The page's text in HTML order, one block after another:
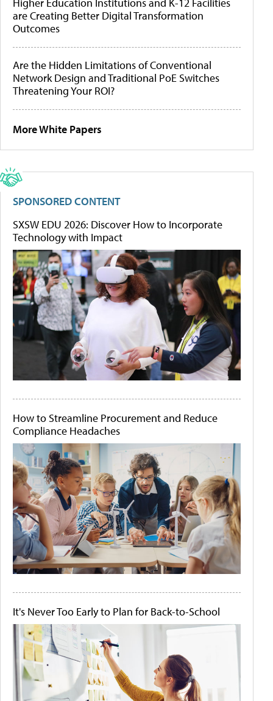
Higher Education Institutions and K-12 Facilities
are Creating Better Digital Transformation
Outcomes
Are the Hidden Limitations of Conventional
Network Design and Traditional PoE Switches
Threatening Your ROI?
More White Papers
SPONSORED CONTENT
SXSW EDU 2026: Discover How to Incorporate
Technology with Impact
How to Streamline Procurement and Reduce
Compliance Headaches
It's Never Too Early to Plan for Back-to-School